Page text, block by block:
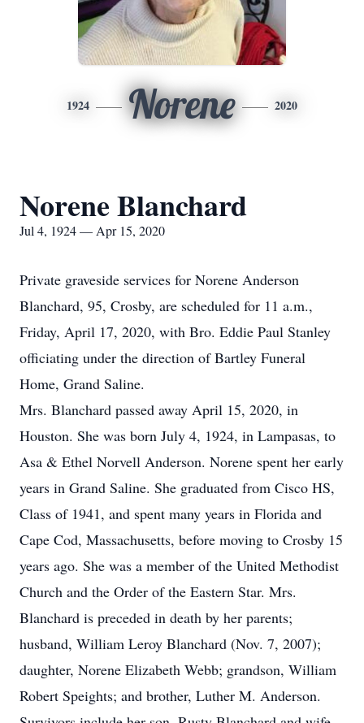
1924 Norene 2020
Norene Blanchard
Jul 4, 1924 — Apr 15, 2020
Private graveside services for Norene Anderson
Blanchard, 95, Crosby, are scheduled for 11 a.m.,
Friday, April 17, 2020, with Bro. Eddie Paul Stanley
officiating under the direction of Bartley Funeral
Home, Grand Saline.
Mrs. Blanchard passed away April 15, 2020, in
Houston. She was born July 4, 1924, in Lampasas, to
Asa & Ethel Norvell Anderson. Norene spent her early
years in Grand Saline. She graduated from Cisco HS,
Class of 1941, and spent many years in Florida and
Cape Cod, Massachusetts, before moving to Crosby 15
years ago. She was a member of the United Methodist
Church and the Order of the Eastern Star. Mrs.
Blanchard is preceded in death by her parents;
husband, William Leroy Blanchard (Nov. 7, 2007);
daughter, Norene Elizabeth Webb; grandson, William
Robert Speights; and brother, Luther M. Anderson.